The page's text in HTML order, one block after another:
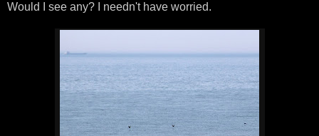
Would I see any? I needn't have worried.